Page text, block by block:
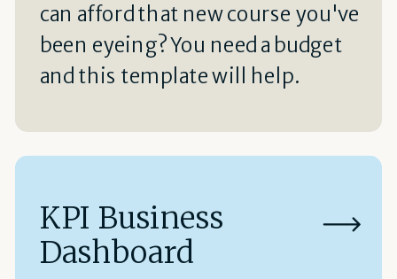
can afford that new course you've
been eyeing? You need a budget
and this template will help.
KPI Business
Dashboard